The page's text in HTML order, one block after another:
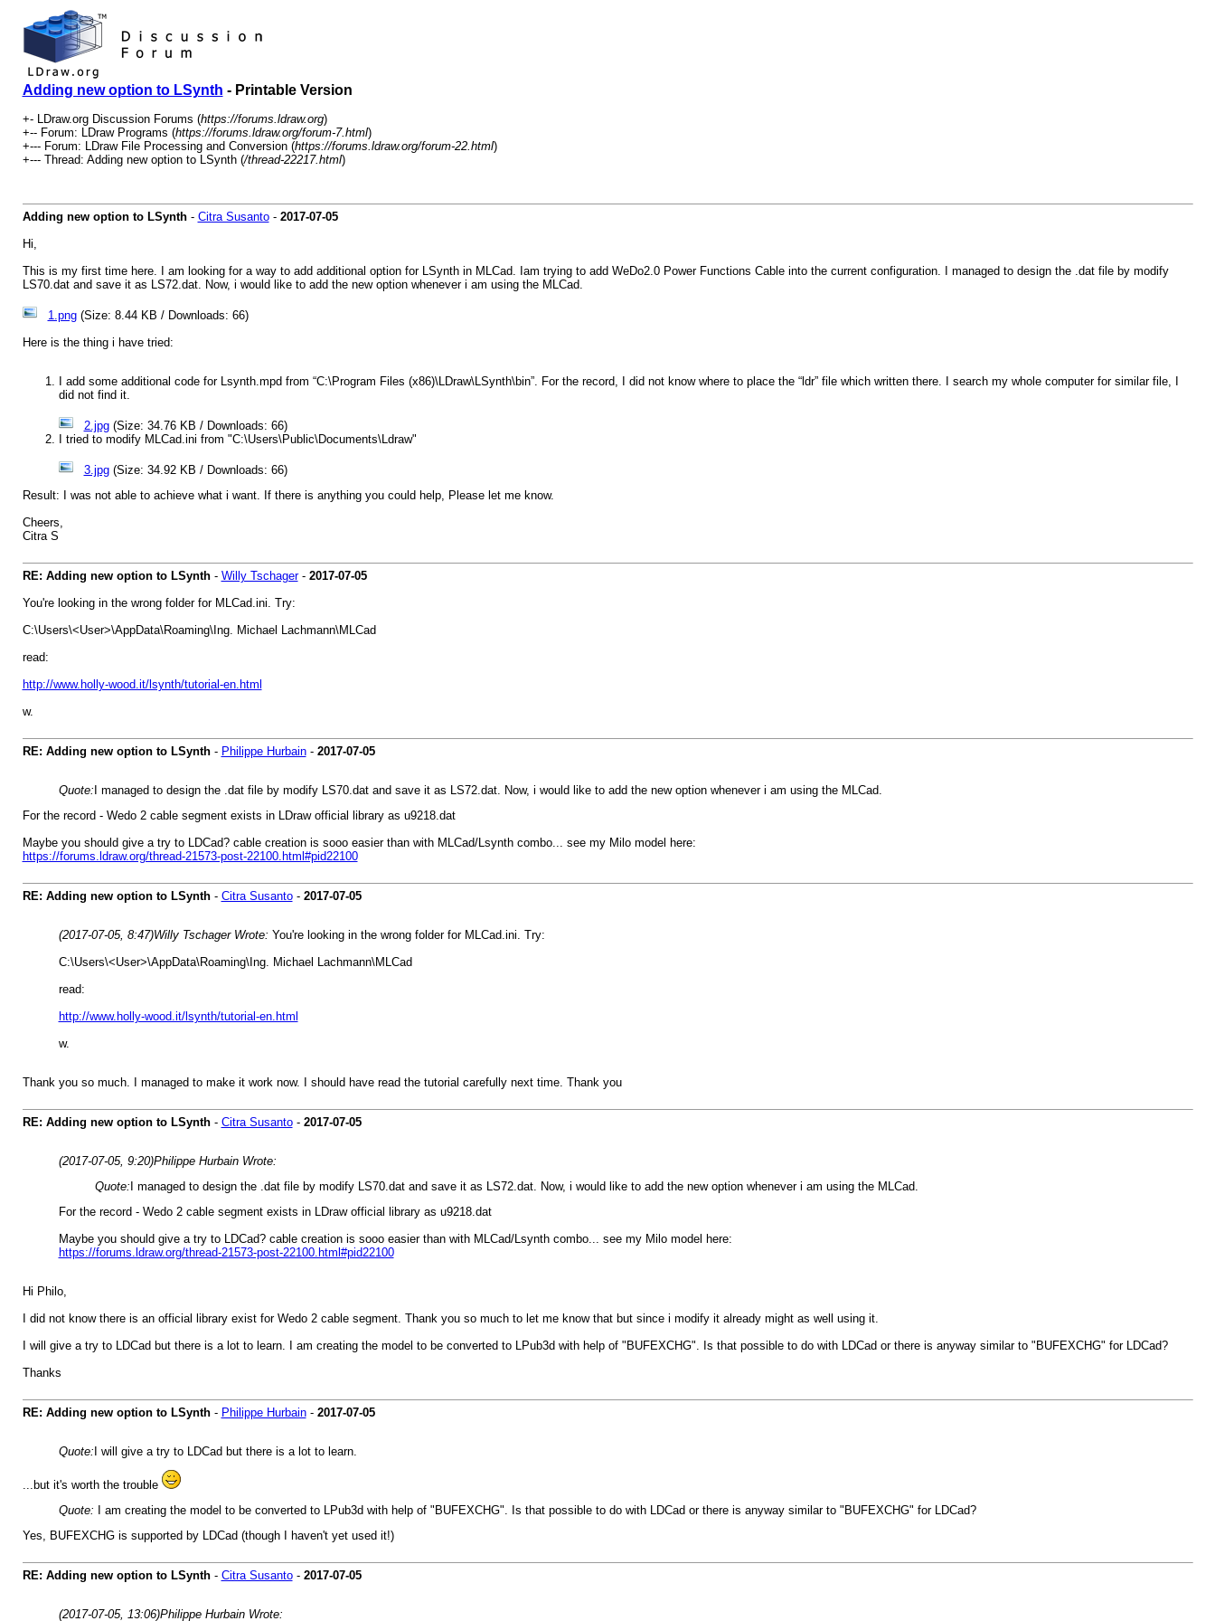
Adding new option to LSynth - Printable Version
+- LDraw.org Discussion Forums (https://forums.ldraw.org)
+-- Forum: LDraw Programs (https://forums.ldraw.org/forum-7.html)
+--- Forum: LDraw File Processing and Conversion (https://forums.ldraw.org/forum-22.html)
+--- Thread: Adding new option to LSynth (/thread-22217.html)
Adding new option to LSynth- Citra Susanto- 2017-07-05
Hi,
This is my first time here. I am looking for a way to add additional option for LSynth in MLCad. Iam trying to add WeDo2.0 Power Functions Cable into the current configuration. I managed to design the .dat file by modify
LS70.dat and save it as LS72.dat. Now, i would like to add the new option whenever i am using the MLCad.
1.png(Size: 8.44 KB / Downloads: 66)
Here is the thing i have tried:
I add some additional code for Lsynth.mpd from “C:\Program Files (x86)\LDraw\LSynth\bin”. For the record, I did not know where to place the “ldr” file which written there. I search my whole computer for similar file, I
did not find it.
2.jpg(Size: 34.76 KB / Downloads: 66)
I tried to modify MLCad.ini from "C:\Users\Public\Documents\Ldraw"
3.jpg(Size: 34.92 KB / Downloads: 66)
Result: I was not able to achieve what i want. If there is anything you could help, Please let me know.
Cheers,
Citra S
RE: Adding new option to LSynth- Willy Tschager- 2017-07-05
You're looking in the wrong folder for MLCad.ini. Try:
C:\Users\<User>\AppData\Roaming\Ing. Michael Lachmann\MLCad
read:
http://www.holly-wood.it/lsynth/tutorial-en.html
w.
RE: Adding new option to LSynth- Philippe Hurbain- 2017-07-05
Quote: I managed to design the .dat file by modify LS70.dat and save it as LS72.dat. Now, i would like to add the new option whenever i am using the MLCad.
For the record - Wedo 2 cable segment exists in LDraw official library as u9218.dat
Maybe you should give a try to LDCad? cable creation is sooo easier than with MLCad/Lsynth combo... see my Milo model here:
https://forums.ldraw.org/thread-21573-post-22100.html#pid22100
RE: Adding new option to LSynth- Citra Susanto- 2017-07-05
(2017-07-05, 8:47)Willy Tschager Wrote: You're looking in the wrong folder for MLCad.ini. Try:
C:\Users\<User>\AppData\Roaming\Ing. Michael Lachmann\MLCad
read:
http://www.holly-wood.it/lsynth/tutorial-en.html
w.
Thank you so much. I managed to make it work now. I should have read the tutorial carefully next time. Thank you
RE: Adding new option to LSynth- Citra Susanto- 2017-07-05
(2017-07-05, 9:20)Philippe Hurbain Wrote:
Quote: I managed to design the .dat file by modify LS70.dat and save it as LS72.dat. Now, i would like to add the new option whenever i am using the MLCad.
For the record - Wedo 2 cable segment exists in LDraw official library as u9218.dat
Maybe you should give a try to LDCad? cable creation is sooo easier than with MLCad/Lsynth combo... see my Milo model here:
https://forums.ldraw.org/thread-21573-post-22100.html#pid22100
Hi Philo,
I did not know there is an official library exist for Wedo 2 cable segment. Thank you so much to let me know that but since i modify it already might as well using it.
I will give a try to LDCad but there is a lot to learn. I am creating the model to be converted to LPub3d with help of "BUFEXCHG". Is that possible to do with LDCad or there is anyway similar to "BUFEXCHG" for LDCad?
Thanks
RE: Adding new option to LSynth- Philippe Hurbain- 2017-07-05
Quote: I will give a try to LDCad but there is a lot to learn.
...but it's worth the trouble
Quote: I am creating the model to be converted to LPub3d with help of "BUFEXCHG". Is that possible to do with LDCad or there is anyway similar to "BUFEXCHG" for LDCad?
Yes, BUFEXCHG is supported by LDCad (though I haven't yet used it!)
RE: Adding new option to LSynth- Citra Susanto- 2017-07-05
(2017-07-05, 13:06)Philippe Hurbain Wrote: